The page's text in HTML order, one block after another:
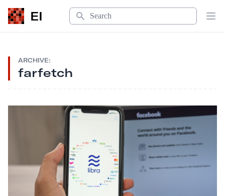
EI
Search
ARCHIVE:
farfetch